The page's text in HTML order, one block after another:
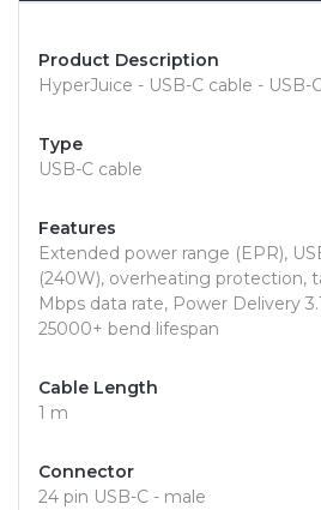
Product Description
HyperJuice - USB-C cable - USB-
Type
USB-C cable
Features
Extended power range (EPR),
(240W), overheating protection,
Mbps data rate, Power Delivery
25000+ bend lifespan
Cable Length
1 m
Connector
24 pin USB-C - male